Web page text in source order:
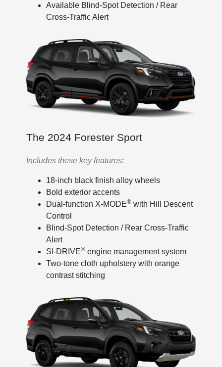
Available Blind-Spot Detection / Rear
Cross-Traffic Alert
The 2024 Forester Sport
Includes these key features:
18-inch black finish alloy wheels
Bold exterior accents
Dual-function X-MODE®with Hill Descent
Control
Blind-Spot Detection / Rear Cross-Traffic
Alert
SI-DRIVE®engine management system
Two-tone cloth upholstery with orange
contrast stitching